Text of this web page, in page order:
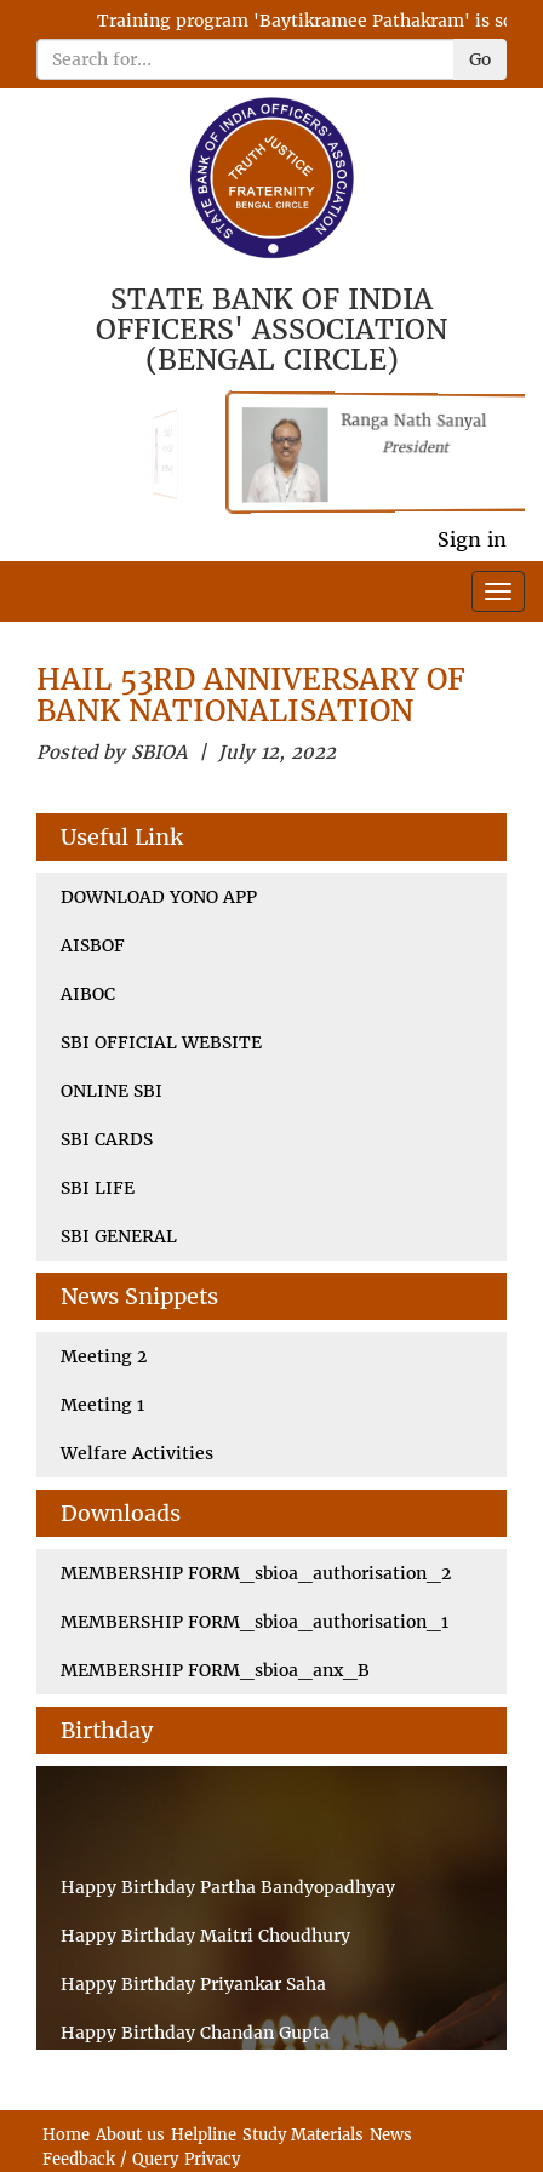
Training program 'Baytikramee Pathakram' is
Go
STATE BANK OF INDIA
OFFICERS' ASSOCIATION
(BENGAL CIRCLE)
Ranga Nath Sanyal
President
Sign in
HAIL 53RD ANNIVERSARY OF
BANK NATIONALISATION
Posted by SBIOA | July 12, 2022
Useful Link
DOWNLOAD YONO APP
AISBOF
AIBOC
SBI OFFICIAL WEBSITE
ONLINE SBI
SBI CARDS
SBI LIFE
SBI GENERAL
News Snippets
Meeting 2
Meeting 1
Welfare Activities
Downloads
MEMBERSHIP FORM_sbioa_authorisation_2
MEMBERSHIP FORM_sbioa_authorisation_1
MEMBERSHIP FORM_sbioa_anx_B
Birthday
Happy Birthday Partha Bandyopadhyay
Happy Birthday Maitri Choudhury
Happy Birthday Priyankar Saha
Happy Birthday Chandan Gupta
Happy Birthday Shibnandan Yadav
Home About us Helpline Study Materials News
Feedback / Query Privacy